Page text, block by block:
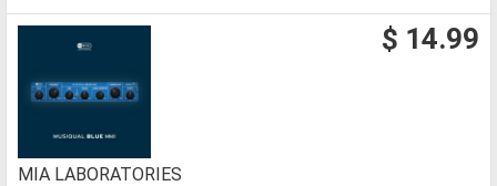
$ 14.99
MIA LABORATORIES